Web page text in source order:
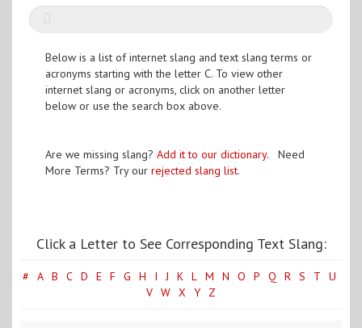
Below is a list of internet slang and text slang terms or
acronyms starting with the letter C. To view other
internet slang or acronyms, click on another letter
below or use the search box above.
Are we missing slang? Add it to our dictionary. Need
More Terms? Try our rejected slang list.
Click a Letter to See Corresponding Text Slang:
# A B C D E F G H I J K L M N O P Q R S T
U
V W X Y Z